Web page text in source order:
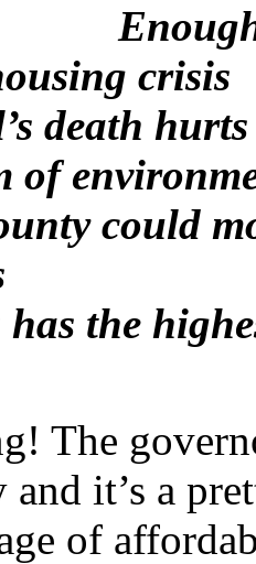
crisis
death
of
could
the
The
and it’s a
of